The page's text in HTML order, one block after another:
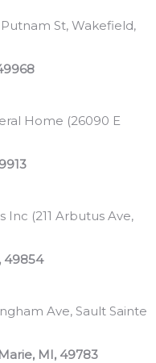
St, Wakefield,
Home (26090 E
(211 Arbutus Ave,
49854
Ave, Sault Sainte
MI, 49783